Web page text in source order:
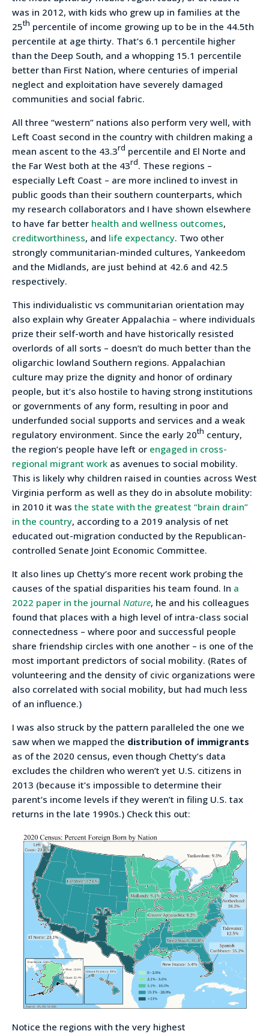
was in 2012, with kids who grew up in families at the
25th percentile of income growing up to be in the 44.5th
percentile at age thirty. That’s 6.1 percentile higher
than the Deep South, and a whopping 15.1 percentile
better than First Nation, where centuries of imperial
neglect and exploitation have severely damaged
communities and social fabric.
All three “western” nations also perform very well, with
Left Coast second in the country with children making a
mean ascent to the 43.3rd percentile and El Norte and
the Far West both at the 43rd. These regions –
especially Left Coast – are more inclined to invest in
public goods than their southern counterparts, which
my research collaborators and I have shown elsewhere
to have far better health and wellness outcomes,
creditworthiness, and life expectancy. Two other
strongly communitarian-minded cultures, Yankeedom
and the Midlands, are just behind at 42.6 and 42.5
respectively.
This individualistic vs communitarian orientation may
also explain why Greater Appalachia – where individuals
prize their self-worth and have historically resisted
overlords of all sorts – doesn’t do much better than the
oligarchic lowland Southern regions. Appalachian
culture may prize the dignity and honor of ordinary
people, but it’s also hostile to having strong institutions
or governments of any form, resulting in poor and
underfunded social supports and services and a weak
regulatory environment. Since the early 20th century,
the region’s people have left or engaged in cross-
regional migrant work as avenues to social mobility.
This is likely why children raised in counties across West
Virginia perform as well as they do in absolute mobility:
in 2010 it was the state with the greatest “brain drain”
in the country, according to a 2019 analysis of net
educated out-migration conducted by the Republican-
controlled Senate Joint Economic Committee.
It also lines up Chetty’s more recent work probing the
causes of the spatial disparities his team found. In a
2022 paper in the journal Nature, he and his colleagues
found that places with a high level of intra-class social
connectedness – where poor and successful people
share friendship circles with one another – is one of the
most important predictors of social mobility. (Rates of
volunteering and the density of civic organizations were
also correlated with social mobility, but had much less
of an influence.)
I was also struck by the pattern paralleled the one we
saw when we mapped the distribution of immigrants
as of the 2020 census, even though Chetty’s data
excludes the children who weren’t yet U.S. citizens in
2013 (because it’s impossible to determine their
parent’s income levels if they weren’t in filing U.S. tax
returns in the late 1990s.) Check this out:
Notice the regions with the very highest